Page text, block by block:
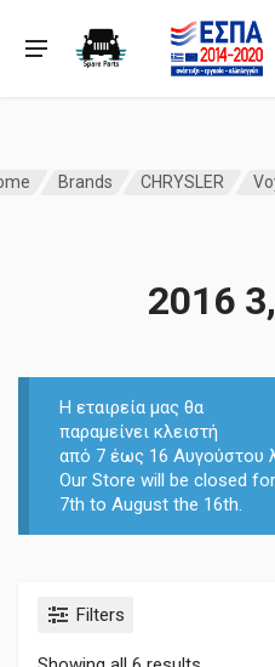
Brands CHRYSLER
2016
Η εταιρεία μας θα
παραμείνει κλειστή
από 7 έως 16 Αυγούστου
Our Store will be closed
7th to August the 16th.
Filters